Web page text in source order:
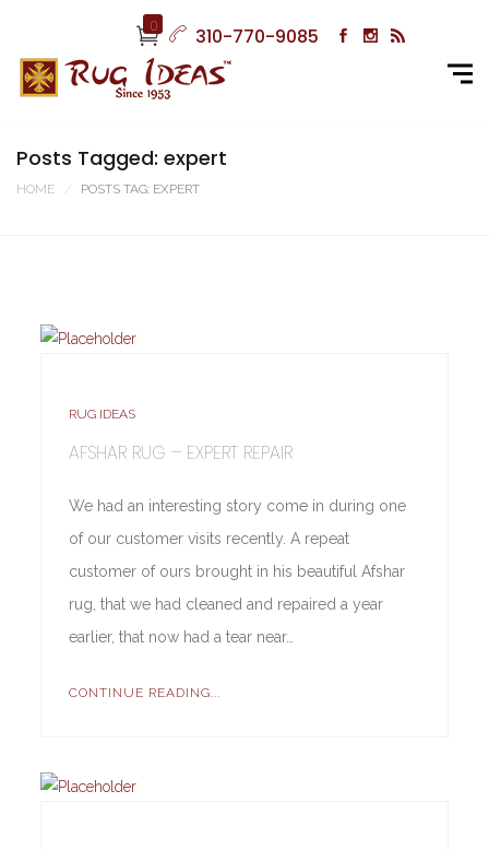
0 310-770-9085
Posts Tagged: expert
HOME POSTS TAG: EXPERT
RUG IDEAS
AFSHAR RUG – EXPERT REPAIR
We had an interesting story come in during one
of our customer visits recently. A repeat
customer of ours brought in his beautiful Afshar
rug, that we had cleaned and repaired a year
earlier, that now had a tear near…
CONTINUE READING...